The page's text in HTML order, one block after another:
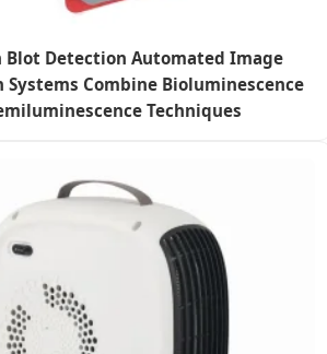
Blot Detection Automated Image
Combine Bioluminescence
Techniques